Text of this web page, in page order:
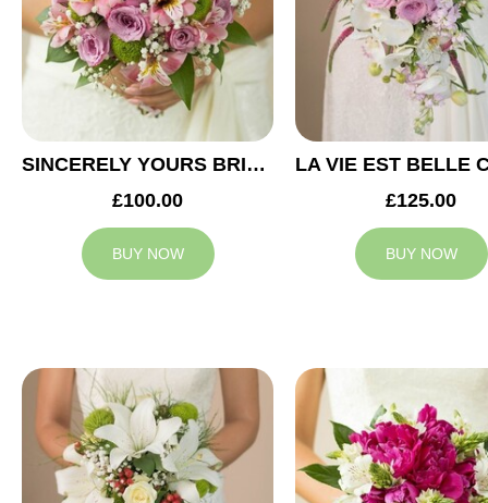
SINCERELY YOURS BRIDAL BOUQUET
£100.00
BUY NOW
£125.00
BUY NOW